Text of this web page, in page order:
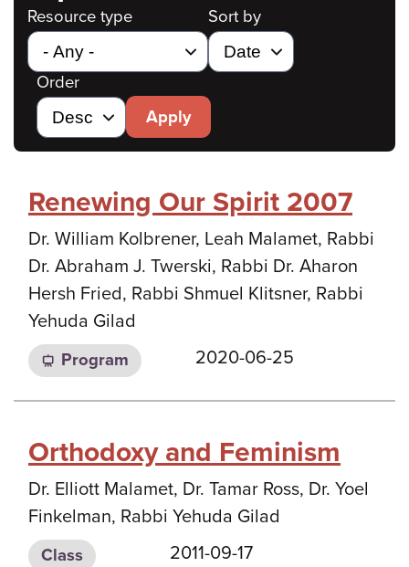
Resource type Sort by
Order
Apply
Renewing Our Spirit 2007
Dr. William Kolbrener, Leah Malamet, Rabbi
Dr. Abraham J. Twerski, Rabbi Dr. Aharon
Hersh Fried, Rabbi Shmuel Klitsner, Rabbi
Yehuda Gilad
Program 2020-06-25
Orthodoxy and Feminism
Dr. Elliott Malamet, Dr. Tamar Ross, Dr. Yoel
Finkelman, Rabbi Yehuda Gilad
Class 2011-09-17